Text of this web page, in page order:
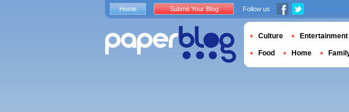
Home Submit Your Blog Follow us
Culture Entertainment
Food Home